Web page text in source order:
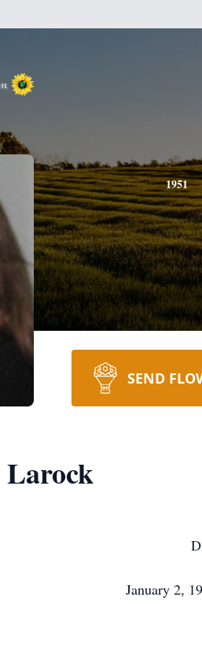
1951
SEND
January 2,